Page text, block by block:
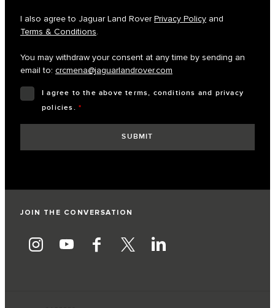
I also agree to Jaguar Land RoverPrivacy Policy and
Terms & Conditions.
You may withdraw your consent at any time by sending an
email to: crcmena@jaguarlandrover.com
I agree to the above terms, conditions and privacy
policies.*
JOIN THE CONVERSATION